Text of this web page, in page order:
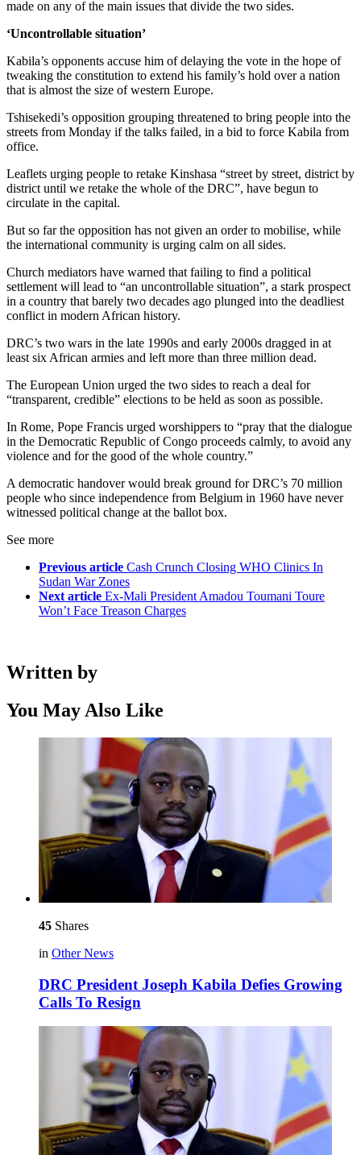
made on any of the main issues that divide the two sides.
‘Uncontrollable situation’
Kabila’s opponents accuse him of delaying the vote in the hope of
tweaking the constitution to extend his family’s hold over a nation
that is almost the size of western Europe.
Tshisekedi’s opposition grouping threatened to bring people into the
streets from Monday if the talks failed, in a bid to force Kabila from
office.
Leaflets urging people to retake Kinshasa “street by street, district by
district until we retake the whole of the DRC”, have begun to
circulate in the capital.
But so far the opposition has not given an order to mobilise, while
the international community is urging calm on all sides.
Church mediators have warned that failing to find a political
settlement will lead to “an uncontrollable situation”, a stark prospect
in a country that barely two decades ago plunged into the deadliest
conflict in modern African history.
DRC’s two wars in the late 1990s and early 2000s dragged in at
least six African armies and left more than three million dead.
The European Union urged the two sides to reach a deal for
“transparent, credible” elections to be held as soon as possible.
In Rome, Pope Francis urged worshippers to “pray that the dialogue
in the Democratic Republic of Congo proceeds calmly, to avoid any
violence and for the good of the whole country.”
A democratic handover would break ground for DRC’s 70 million
people who since independence from Belgium in 1960 have never
witnessed political change at the ballot box.
See more
Previous article Cash Crunch Closing WHO Clinics In
Sudan War Zones
Next article Ex-Mali President Amadou Toumani Toure
Won’t Face Treason Charges
Written by
You May Also Like
45 Shares
in Other News
DRC President Joseph Kabila Defies Growing
Calls To Resign